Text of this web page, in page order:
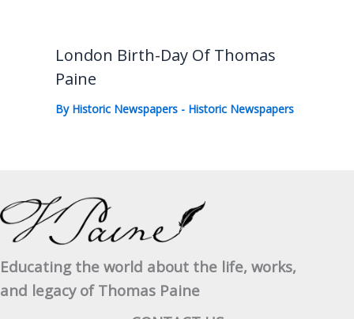
London Birth-Day Of Thomas
Paine
By Historic Newspapers - Historic Newspapers
Educating the world about the life, works,
and legacy of Thomas Paine